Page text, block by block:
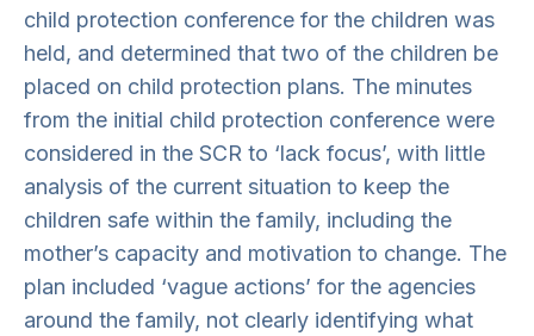
child protection conference for the children was
held, and determined that two of the children be
placed on child protection plans. The minutes
from the initial child protection conference were
considered in the SCR to ‘lack focus’, with little
analysis of the current situation to keep the
children safe within the family, including the
mother’s capacity and motivation to change. The
plan included ‘vague actions’ for the agencies
around the family, not clearly identifying what